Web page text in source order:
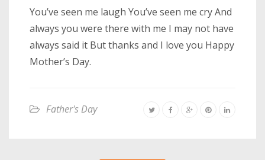
You’ve seen me laugh You’ve seen me cry And
always you were there with me I may not have
always said it But thanks and I love you Happy
Mother’s Day.
Father's Day